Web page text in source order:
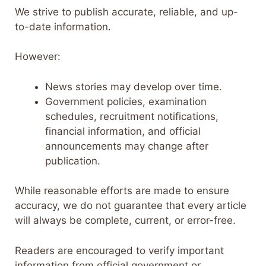
We strive to publish accurate, reliable, and up-
to-date information.
However:
News stories may develop over time.
Government policies, examination
schedules, recruitment notifications,
financial information, and official
announcements may change after
publication.
While reasonable efforts are made to ensure
accuracy, we do not guarantee that every article
will always be complete, current, or error-free.
Readers are encouraged to verify important